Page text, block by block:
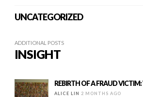
UNCATEGORIZED
ADDITIONAL POSTS
INSIGHT
REBIRTH OF A FRAUD
ALICE LIN 2 MONTHS AGO